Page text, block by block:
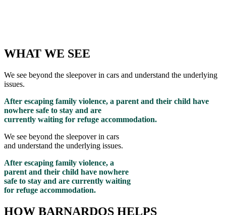
WHAT WE SEE
We see beyond the sleepover in cars and understand the underlying
issues.
After escaping family violence, a parent and their child have
nowhere safe to stay and are
currently waiting for refuge accommodation.
We see beyond the sleepover in cars
and understand the underlying issues.
After escaping family violence, a
parent and their child have nowhere
safe to stay and are currently waiting
for refuge accommodation.
HOW BARNARDOS HELPS